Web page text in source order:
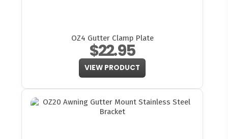
OZ4 Gutter Clamp Plate
$22.95
VIEW PRODUCT